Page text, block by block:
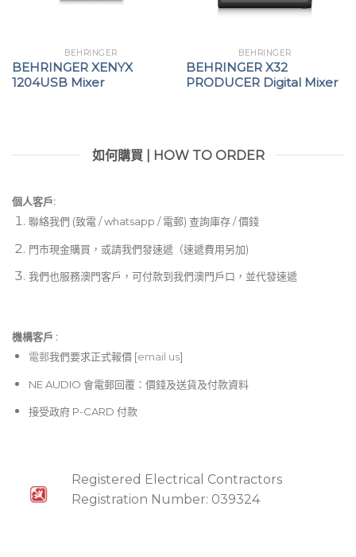
BEHRINGER
BEHRINGER XENYX
1204USB Mixer
BEHRINGER
BEHRINGER X32
PRODUCER Digital Mixer
如何購買 | HOW TO ORDER
個人客戶:
聯絡我們 (致電 / whatsapp / 電郵) 查詢庫存 / 價錢
門市現金購買，或請我們發速遞（速遞費用另加)
我們也服務澳門客戶，可付款到我們澳門戶口，並代發速遞
機構客戶 :​
電郵我們要求正式報價 [email us]
NE AUDIO 會電郵回覆：價錢及送貨及付款資料
接受政府 P-CARD 付款
Registered Electrical Contractors
Registration Number: 039324